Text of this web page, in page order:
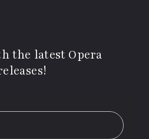
the latest Opera